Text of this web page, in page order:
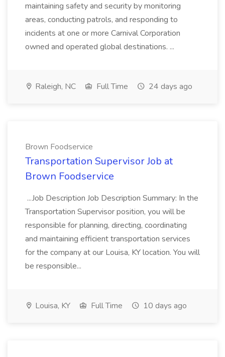
maintaining safety and security by monitoring
areas, conducting patrols, and responding to
incidents at one or more Carnival Corporation
owned and operated global destinations. ...
Raleigh, NC Full Time 24 days ago
Brown Foodservice
Transportation Supervisor Job at
Brown Foodservice
...Job Description Job Description Summary: In the
Transportation Supervisor position, you will be
responsible for planning, directing, coordinating
and maintaining efficient transportation services
for the company at our Louisa, KY location. You will
be responsible...
Louisa, KY Full Time 10 days ago